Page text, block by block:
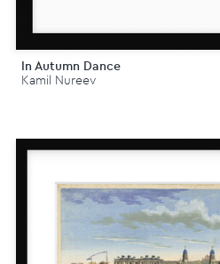
In Autumn Dance
Kamil Nureev